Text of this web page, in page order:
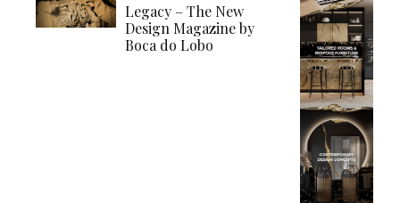
Legacy – The New
Design Magazine by
Boca do Lobo